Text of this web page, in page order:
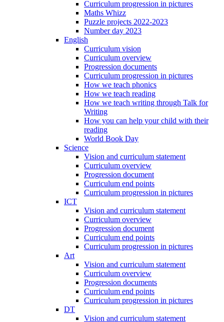
Curriculum progression in pictures
Maths Whizz
Puzzle projects 2022-2023
Number day 2023
English
Curriculum vision
Curriculum overview
Progression documents
Curriculum progression in pictures
How we teach phonics
How we teach reading
How we teach writing through Talk for
Writing
How you can help your child with their
reading
World Book Day
Science
Vision and curriculum statement
Curriculum overview
Progression document
Curriculum end points
Curriculum progression in pictures
ICT
Vision and curriculum statement
Curriculum overview
Progression document
Curriculum end points
Curriculum progression in pictures
Art
Vision and curriculum statement
Curriculum overview
Progression documents
Curriculum end points
Curriculum progression in pictures
DT
Vision and curriculum statement